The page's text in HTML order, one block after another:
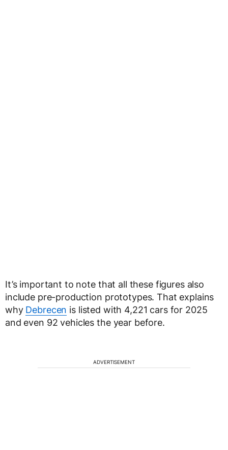
It’s important to note that all these figures also
include pre-production prototypes. That explains
why Debrecen is listed with 4,221 cars for 2025
and even 92 vehicles the year before.
ADVERTISEMENT